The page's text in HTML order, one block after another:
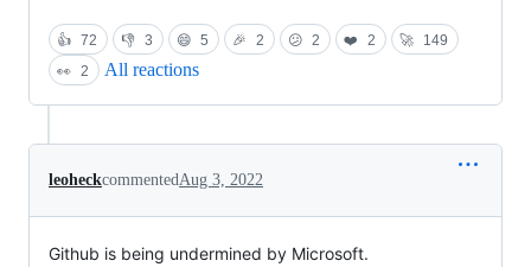
👍 72 👎 3 😄 5 🎉 2 😕 2 ❤️ 2 🚀
149
👀 2 All reactions
leoheckcommentedAug 3, 2022
Github is being undermined by Microsoft.